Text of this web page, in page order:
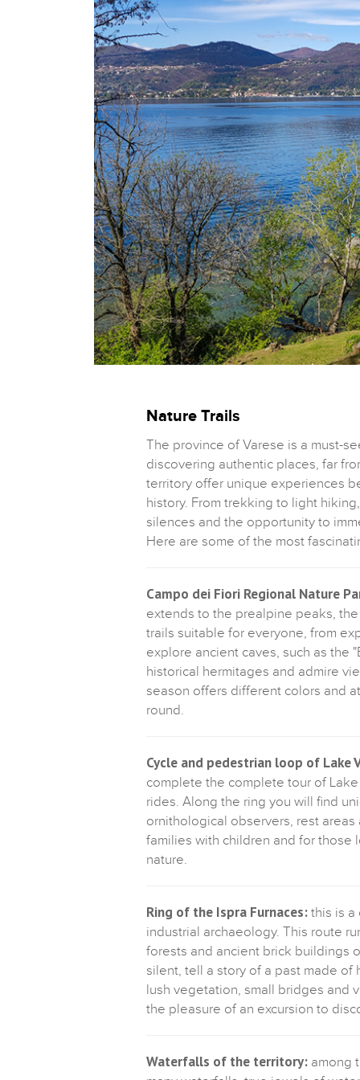
Nature Trails
The province of Varese is a must-
discovering authentic places, far
territory offer unique experiences
history. From trekking to light
silences and the opportunity to
Here are some of the most
Campo dei Fiori Regional Nature
extends to the prealpine peaks,
trails suitable for everyone, from
explore ancient caves, such as the
historical hermitages and admire
season offers different colors and
round.
Cycle and pedestrian loop of Lake
complete the complete tour of
rides. Along the ring you will find
ornithological observers, rest
families with children and for those
nature.
Ring of the Ispra Furnaces: this is a
industrial archaeology. This route
forests and ancient brick buildings
silent, tell a story of a past made
lush vegetation, small bridges and
the pleasure of an excursion to
Waterfalls of the territory: among